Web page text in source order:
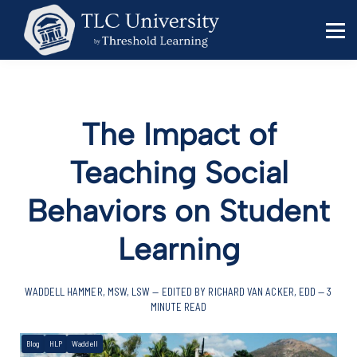
Behavior Specialists
Administrators
The Impact of
Teaching Social
Behaviors on Student
Learning
WADDELL HAMMER, MSW, LSW — EDITED BY RICHARD VAN ACKER, EDD — 3
MINUTE READ
Blog HLP Waddell